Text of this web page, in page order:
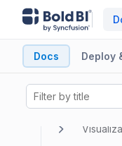
Docs Deploy
Quick Start
CREATING
Visualizations